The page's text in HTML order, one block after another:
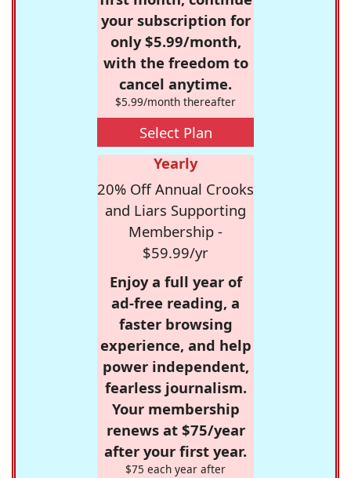
your subscription for
only $5.99/month,
with the freedom to
cancel anytime.
$5.99/month thereafter
Select Plan
Yearly
20% Off Annual Crooks
and Liars Supporting
Membership -
$59.99/yr
Enjoy a full year of
ad-free reading, a
faster browsing
experience, and help
power independent,
fearless journalism.
Your membership
renews at $75/year
after your first year.
$75 each year after